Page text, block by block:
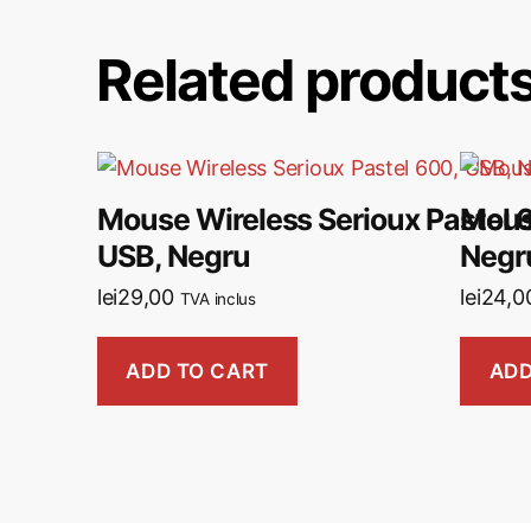
Related
Mouse Wireless Serioux Pastel
USB, Negru
lei29,00 TVA inclus
ADD TO CART
lei